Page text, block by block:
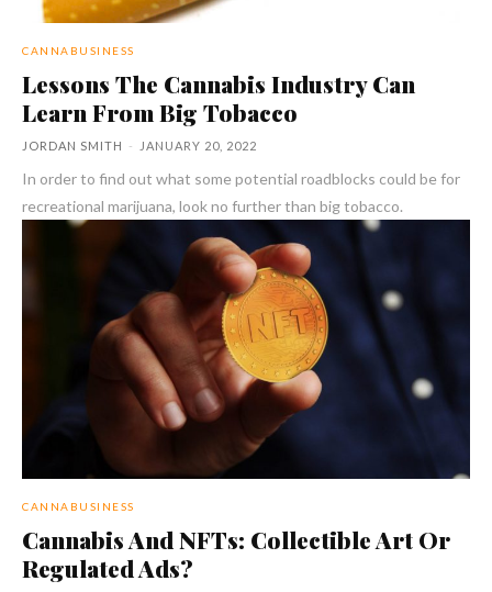
CANNABUSINESS
Lessons The Cannabis Industry Can
Learn From Big Tobacco
JORDAN SMITH - JANUARY 20, 2022
In order to find out what some potential roadblocks could be for
recreational marijuana, look no further than big tobacco.
CANNABUSINESS
Cannabis And NFTs: Collectible Art Or
Regulated Ads?